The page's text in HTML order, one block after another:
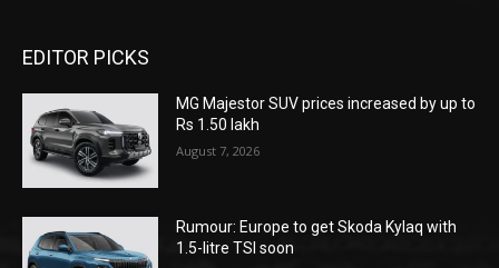
EDITOR PICKS
MG Majestor SUV prices increased by up to
Rs 1.50 lakh
August 7, 2026
Rumour: Europe to get Skoda Kylaq with
1.5-litre TSI soon